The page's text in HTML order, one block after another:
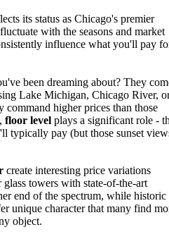
its status as Chicago's premier
with the seasons and market
influence what you'll pay
been dreaming about? They
Lake Michigan, Chicago River,
command higher prices than those
floor level plays a significant role -
typically pay (but those sunset
create interesting price variations
towers with state-of-the-art
end of the spectrum, while historic
unique character that many find
object.